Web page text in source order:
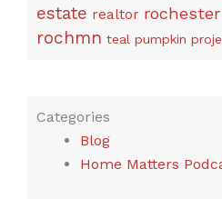
estate realtor rochester
rochmn teal pumpkin
Categories
Blog
Home Matters